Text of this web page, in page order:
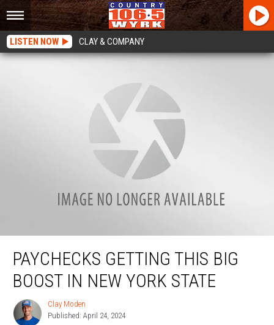
LISTEN NOW CLAY & COMPANY
Paychecks Getting This Big Boost In New York State
PAYCHECKS GETTING THIS BIG
BOOST IN NEW YORK STATE
Clay
Moden
Clay Moden
Published: April 24, 2024